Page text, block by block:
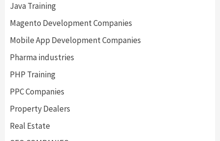
Java Training
Magento Development Companies
Mobile App Development Companies
Pharma industries
PHP Training
PPC Companies
Property Dealers
Real Estate